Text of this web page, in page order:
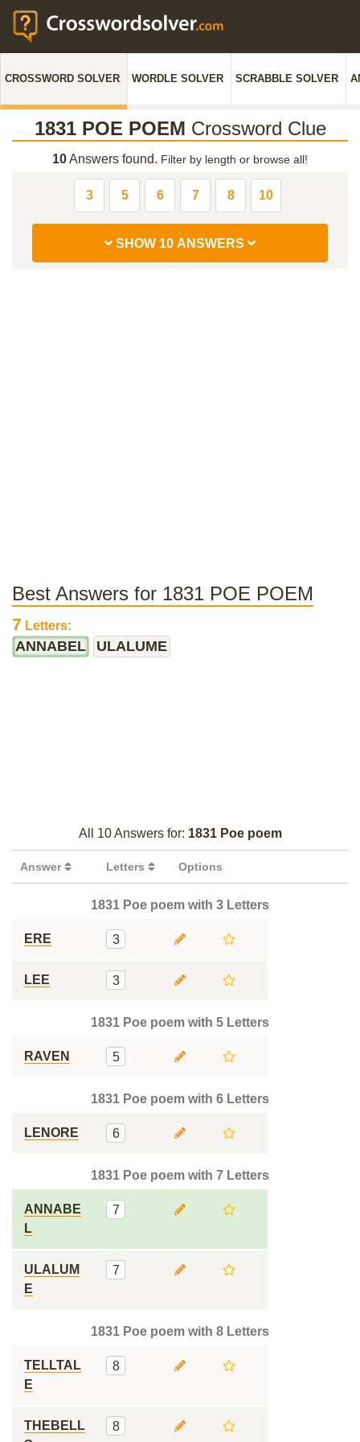
CROSSWORD SOLVER WORDLE SOLVER SCRABBLE SOLVER
1831 POE POEM Crossword Clue
10Answers found. Filter by length or browse all!
3 5 6 7 8 10
SHOW 10 ANSWERS
Best Answers for 1831 POE POEM
7 Letters:
ANNABEL ULALUME
All 10 Answers for: 1831 Poe poem
Answer Letters Options
1831 Poe poem with 3 Letters
ERE 3
LEE 3
1831 Poe poem with 5 Letters
RAVEN 5
1831 Poe poem with 6 Letters
LENORE 6
1831 Poe poem with 7 Letters
ANNABE
L
7
ULALUM
E
7
1831 Poe poem with 8 Letters
TELLTAL
E
8
THEBELL
8